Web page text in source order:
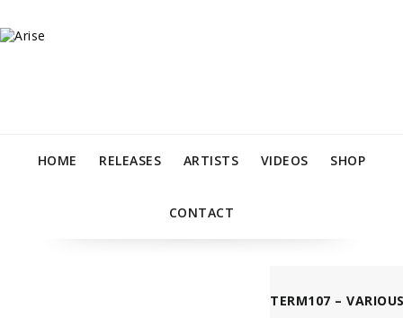
HOME RELEASES ARTISTS VIDEOS SHOP
CONTACT
TERM107 –